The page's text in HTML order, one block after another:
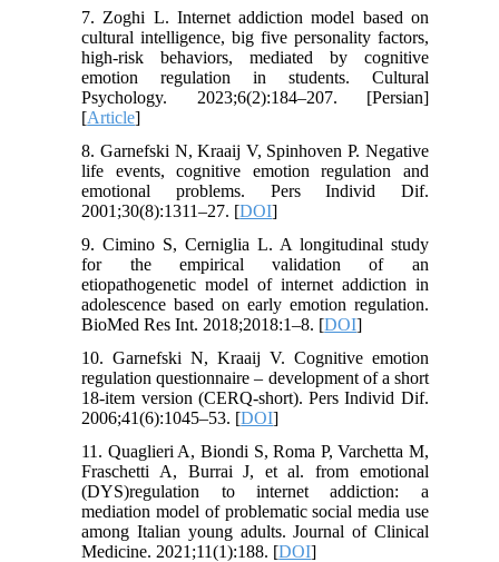
7. Zoghi L. Internet addiction model based on
cultural intelligence, big five personality factors,
high-risk behaviors, mediated by cognitive
emotion regulation in students. Cultural
Psychology. 2023;6(2):184–207. [Persian]
[Article]
8. Garnefski N, Kraaij V, Spinhoven P. Negative
life events, cognitive emotion regulation and
emotional problems. Pers Individ Dif.
2001;30(8):1311–27. [DOI]
9. Cimino S, Cerniglia L. A longitudinal study
for the empirical validation of an
etiopathogenetic model of internet addiction in
adolescence based on early emotion regulation.
BioMed Res Int. 2018;2018:1–8. [DOI]
10. Garnefski N, Kraaij V. Cognitive emotion
regulation questionnaire – development of a short
18-item version (CERQ-short). Pers Individ Dif.
2006;41(6):1045–53. [DOI]
11. Quaglieri A, Biondi S, Roma P, Varchetta M,
Fraschetti A, Burrai J, et al. from emotional
(DYS)regulation to internet addiction: a
mediation model of problematic social media use
among Italian young adults. Journal of Clinical
Medicine. 2021;11(1):188. [DOI]